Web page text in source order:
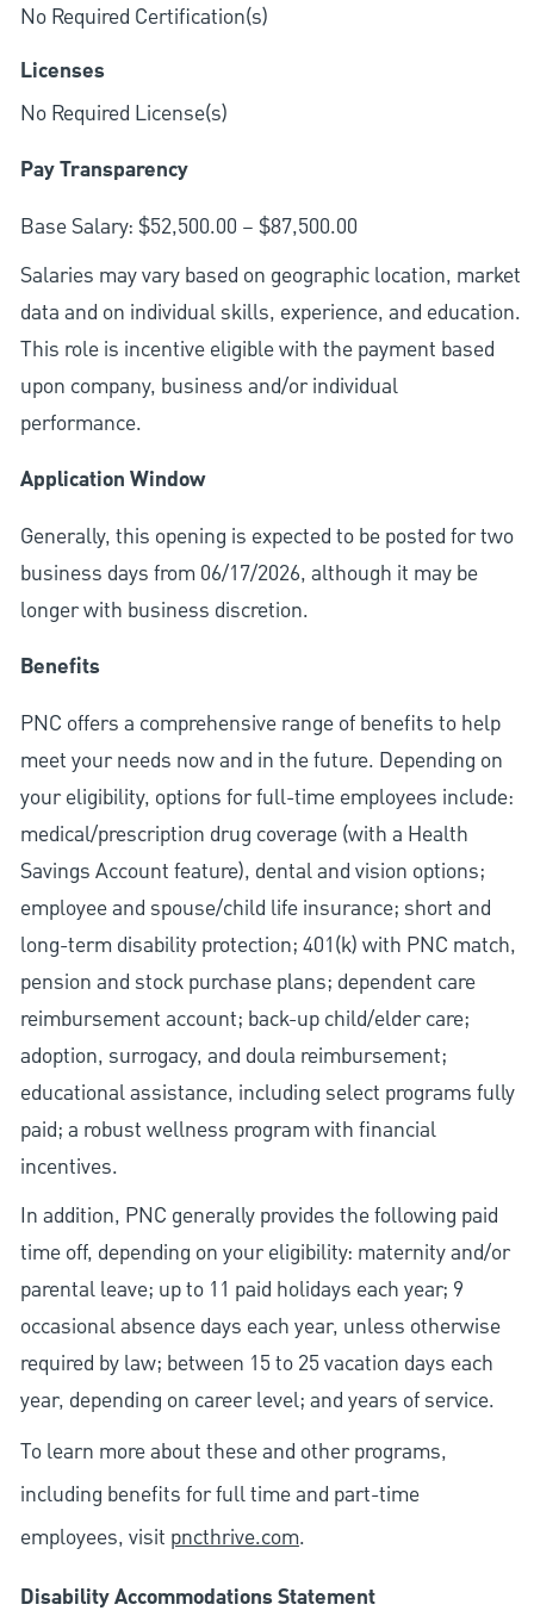
No Required Certification(s)
Licenses
No Required License(s)
Pay Transparency
Base Salary: $52,500.00 – $87,500.00
Salaries may vary based on geographic location, market
data and on individual skills, experience, and education.
This role is incentive eligible with the payment based
upon company, business and/or individual
performance.
Application Window
Generally, this opening is expected to be posted for two
business days from 06/17/2026, although it may be
longer with business discretion.
Benefits
PNC offers a comprehensive range of benefits to help
meet your needs now and in the future. Depending on
your eligibility, options for full-time employees include:
medical/prescription drug coverage (with a Health
Savings Account feature), dental and vision options;
employee and spouse/child life insurance; short and
long-term disability protection; 401(k) with PNC match,
pension and stock purchase plans; dependent care
reimbursement account; back-up child/elder care;
adoption, surrogacy, and doula reimbursement;
educational assistance, including select programs fully
paid; a robust wellness program with financial
incentives.
In addition, PNC generally provides the following paid
time off, depending on your eligibility: maternity and/or
parental leave; up to 11 paid holidays each year; 9
occasional absence days each year, unless otherwise
required by law; between 15 to 25 vacation days each
year, depending on career level; and years of service.
To learn more about these and other programs,
including benefits for full time and part-time
employees, visit pncthrive.com.
Disability Accommodations Statement